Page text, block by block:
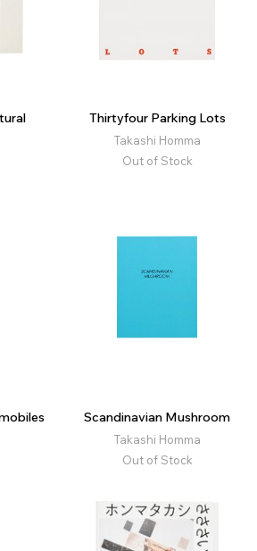
Thirtyfour Parking Lots
Takashi Homma
Out of Stock
Scandinavian Mushroom
Takashi Homma
Out of Stock